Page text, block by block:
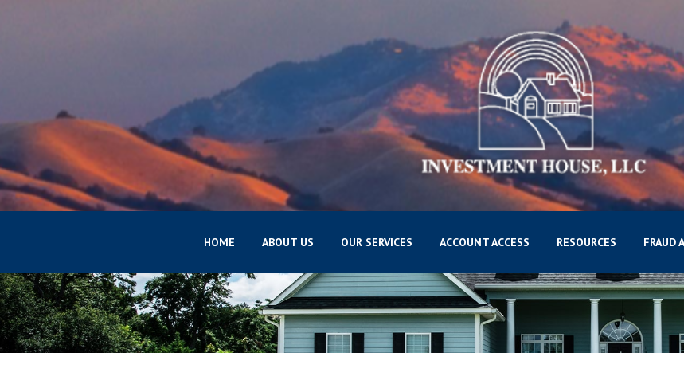
HOME ABOUT US OUR SERVICES ACCOUNT ACCESS RESOURCES FRAUD